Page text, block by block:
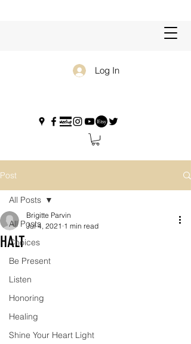
Log In
Post
All Posts
Choices
Be Present
Listen
Honoring
Healing
Shine Your Heart Light
All Posts
HALT
Brigitte Parvin
Jul 4, 2021 1 min read